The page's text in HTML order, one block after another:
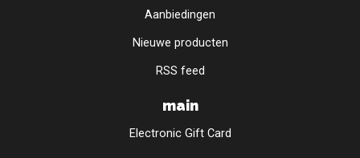
Aanbiedingen
Nieuwe producten
RSS feed
main
Electronic Gift Card